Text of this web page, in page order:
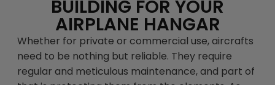
BUILDING FOR YOUR
AIRPLANE HANGAR
Whether for private or commercial use, aircrafts
need to be nothing but reliable. They require
regular and meticulous maintenance, and part of